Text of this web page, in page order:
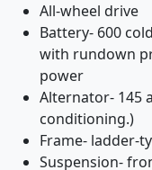
All-wheel drive
Battery- 600
with rundown
power
Alternator- 145
conditioning.)
Frame- ladder-
Suspension-